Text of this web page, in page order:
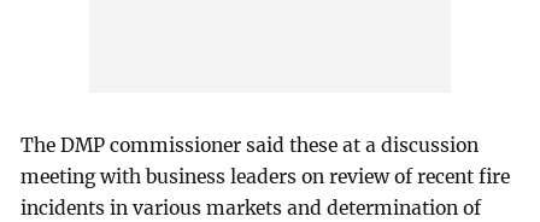
The DMP commissioner said these at a discussion
meeting with business leaders on review of recent fire
incidents in various markets and determination of